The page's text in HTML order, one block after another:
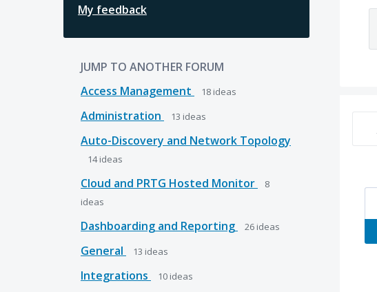
My feedback
JUMP TO ANOTHER FORUM
Access Management
18 ideas
Administration 13 ideas
Auto-Discovery and Network Topology
14ideas
Cloud and PRTG Hosted Monitor
8
ideas
Dashboarding and Reporting 26 ideas
General 13 ideas
Integrations 10 ideas